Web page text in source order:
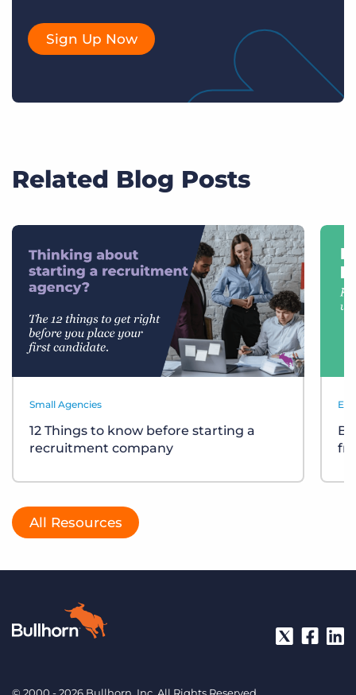
Sign Up Now
Related Blog Posts
Small Agencies
12 Things to know before starting a
recruitment company
All Resources